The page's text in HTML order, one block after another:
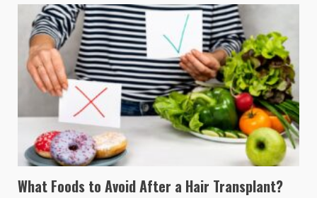
What Foods to Avoid After a Hair Transplant?